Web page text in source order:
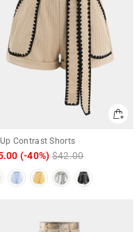
Contrast Shorts
(-40%) Regular
price
$42.00
price